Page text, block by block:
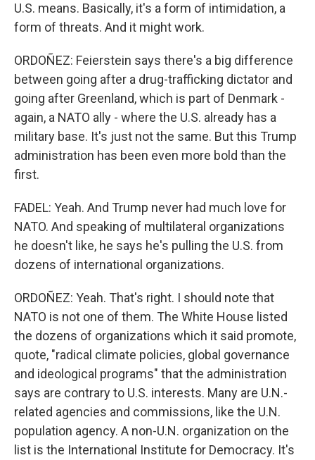
U.S. means. Basically, it's a form of intimidation, a
form of threats. And it might work.
ORDOÑEZ: Feierstein says there's a big difference
between going after a drug-trafficking dictator and
going after Greenland, which is part of Denmark -
again, a NATO ally - where the U.S. already has a
military base. It's just not the same. But this Trump
administration has been even more bold than the
first.
FADEL: Yeah. And Trump never had much love for
NATO. And speaking of multilateral organizations
he doesn't like, he says he's pulling the U.S. from
dozens of international organizations.
ORDOÑEZ: Yeah. That's right. I should note that
NATO is not one of them. The White House listed
the dozens of organizations which it said promote,
quote, "radical climate policies, global governance
and ideological programs" that the administration
says are contrary to U.S. interests. Many are U.N.-
related agencies and commissions, like the U.N.
population agency. A non-U.N. organization on the
list is the International Institute for Democracy. It's